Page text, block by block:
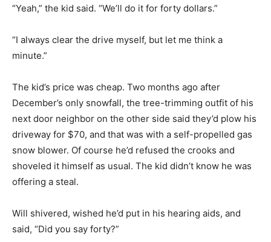
“Yeah,” the kid said. “We’ll do it for forty dollars.”
“I always clear the drive myself, but let me think a
minute.”
The kid’s price was cheap. Two months ago after
December’s only snowfall, the tree-trimming outfit of his
next door neighbor on the other side said they’d plow his
driveway for $70, and that was with a self-propelled gas
snow blower. Of course he’d refused the crooks and
shoveled it himself as usual. The kid didn’t know he was
offering a steal.
Will shivered, wished he’d put in his hearing aids, and
said, “Did you say forty?”